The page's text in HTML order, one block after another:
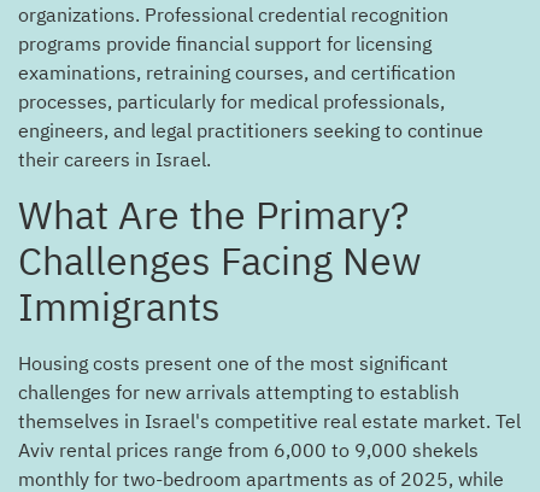
organizations. Professional credential recognition
programs provide financial support for licensing
examinations, retraining courses, and certification
processes, particularly for medical professionals,
engineers, and legal practitioners seeking to continue
their careers in Israel.
?What Are the Primary
Challenges Facing New
Immigrants
Housing costs present one of the most significant
challenges for new arrivals attempting to establish
themselves in Israel's competitive real estate market. Tel
Aviv rental prices range from 6,000 to 9,000 shekels
monthly for two-bedroom apartments as of 2025, while